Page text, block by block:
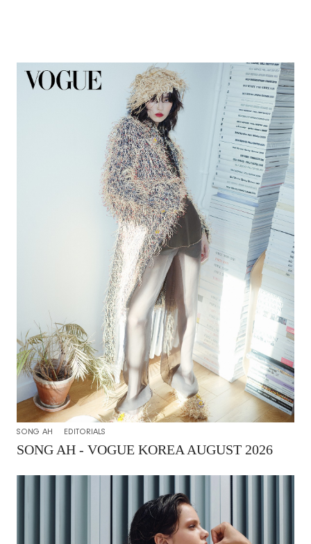
SONG AH EDITORIALS
SONG AH - VOGUE KOREA AUGUST 2026